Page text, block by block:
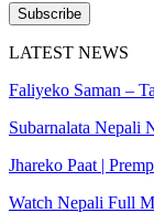
Subscribe
LATEST NEWS
Faliyeko Saman –
Subarnalata Nepali
Jhareko Paat |
Watch Nepali Full